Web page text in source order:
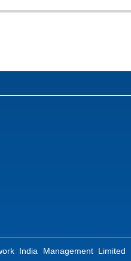
India Management Limited